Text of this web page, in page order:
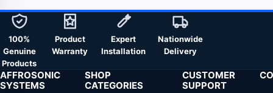
100%
Genuine
Products
Product
Warranty
Expert
Installation
Nationwide
Delivery
AFFROSONIC
SYSTEMS
SHOP
CATEGORIES
CUSTOMER
SUPPORT